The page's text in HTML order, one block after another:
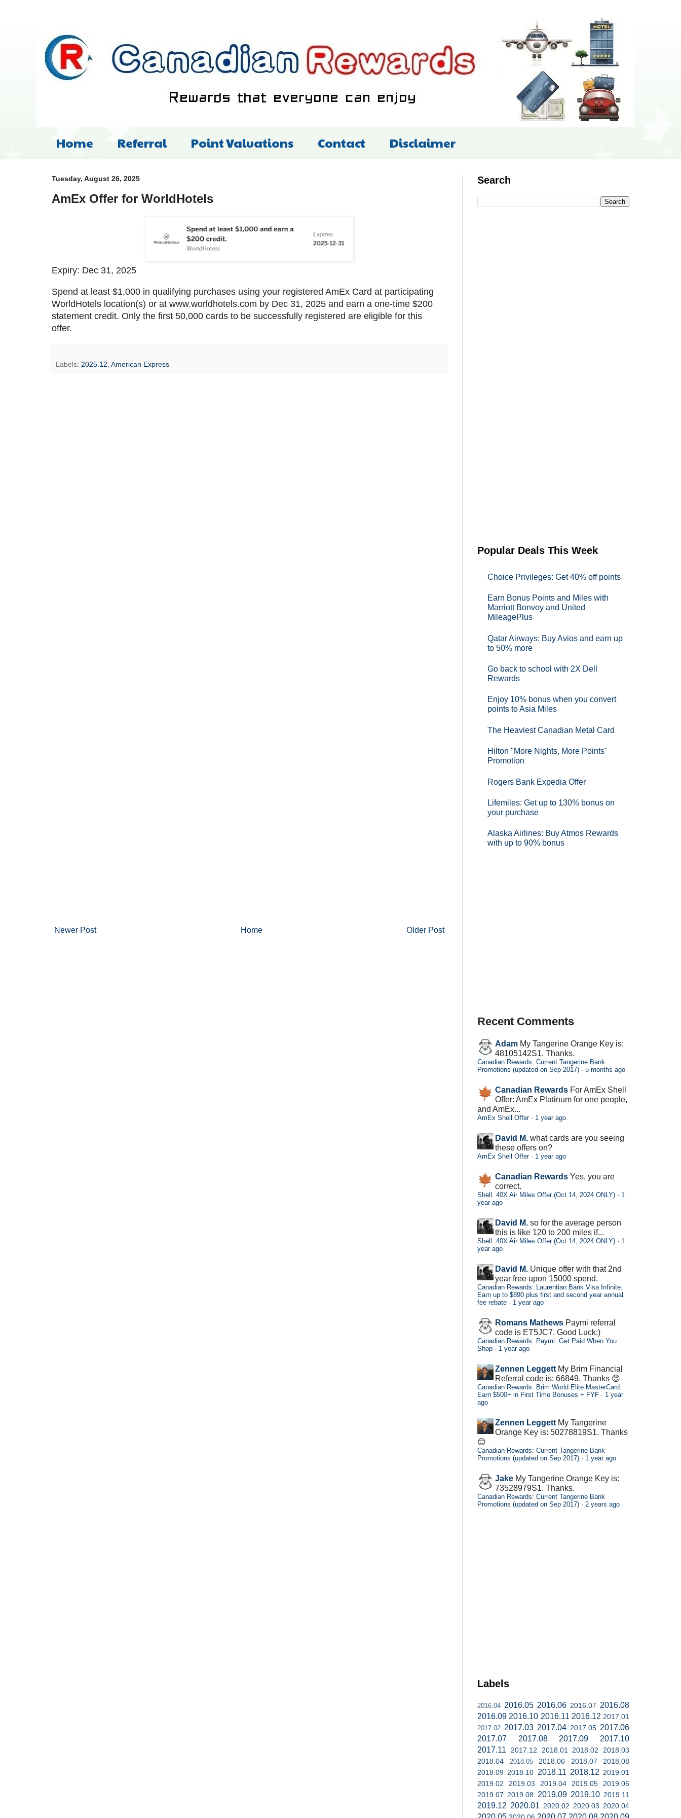
Home Referral Point Valuations Contact Disclaimer
Tuesday, August 26, 2025
AmEx Offer for WorldHotels
Expiry: Dec 31, 2025
Spend at least $1,000 in qualifying purchases using your registered AmEx Card at participating
WorldHotels location(s) or at www.worldhotels.com by Dec 31, 2025 and earn a one-time $200
statement credit. Only the first 50,000 cards to be successfully registered are eligible for this
offer.
Labels: 2025.12 American Express
Newer Post Older Post
Home
Search
Popular Deals This Week
Choice Privileges: Get 40% off points
Earn Bonus Points and Miles with
Marriott Bonvoy and United
MileagePlus
Qatar Airways: Buy Avios and earn up
to 50% more
Go back to school with 2X Dell
Rewards
Enjoy 10% bonus when you convert
points to Asia Miles
The Heaviest Canadian Metal Card
Hilton "More Nights, More Points"
Promotion
Rogers Bank Expedia Offer
Lifemiles: Get up to 130% bonus on
your purchase
Alaska Airlines: Buy Atmos Rewards
with up to 90% bonus
Recent Comments
Adam My Tangerine Orange Key is:
48105142S1. Thanks.
Canadian Rewards: Current Tangerine Bank
Promotions (updated on Sep 2017) · 5 months ago
Canadian Rewards For AmEx Shell
Offer: AmEx Platinum for one people,
and AmEx...
AmEx Shell Offer· 1 year ago
David M. what cards are you seeing
these offers on?
AmEx Shell Offer· 1 year ago
Canadian Rewards Yes, you are
correct.
Shell: 40X Air Miles Offer (Oct 14, 2024 ONLY) · 1
year ago
David M. so for the average person
this is like 120 to 200 miles if...
Shell: 40X Air Miles Offer (Oct 14, 2024 ONLY) · 1
year ago
David M. Unique offer with that 2nd
year free upon 15000 spend.
Canadian Rewards: Laurentian Bank Visa Infinite:
Earn up to $890 plus first and second year annual
fee rebate · 1 year ago
Romans Mathews Paymi referral
code is ET5JC7. Good Luck:)
Canadian Rewards: Paymi: Get Paid When You
Shop · 1 year ago
Zennen Leggett My Brim Financial
Referral code is: 66849. Thanks 😊
Canadian Rewards: Brim World Elite MasterCard:
Earn $500+ in First Time Bonuses + FYF · 1 year
ago
Zennen Leggett My Tangerine
Orange Key is: 50278819S1. Thanks
😊
Canadian Rewards: Current Tangerine Bank
Promotions (updated on Sep 2017) · 1 year ago
Jake My Tangerine Orange Key is:
73528979S1. Thanks.
Canadian Rewards: Current Tangerine Bank
Promotions (updated on Sep 2017) · 2 years ago
Labels
2016.04 2016.05 2016.06 2016.07 2016.08
2016.09 2016.10 2016.11 2016.12 2017.01
2017.02 2017.03 2017.04 2017.05 2017.06
2017.07
2017.08 2017.09
2017.10
2017.11
2017.12 2018.01 2018.02
2018.03
2018.04
2018.05 2018.06 2018.07
2018.08
2018.09 2018.10 2018.11 2018.12 2019.01
2019.02
2019.03 2019.04 2019.05
2019.06
2019.07 2019.08 2019.09 2019.10 2019.11
2019.12 2020.01 2020.02 2020.03 2020.04